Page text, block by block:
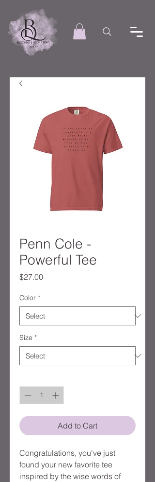
Penn Cole -
Powerful Tee
$27.00Price
Color *
Size *
Add to Cart
Congratulations, you've just
found your new favorite tee
inspired by the wise words of